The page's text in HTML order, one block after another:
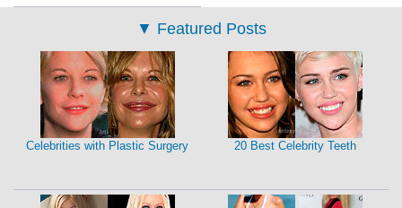
▼ Featured Posts
Celebrities with Plastic Surgery 20 Best Celebrity Teeth